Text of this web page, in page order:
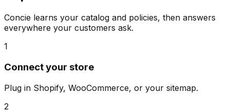
Concie learns your catalog and policies, then answers
everywhere your customers ask.
1
Connect your store
Plug in Shopify, WooCommerce, or your sitemap.
2